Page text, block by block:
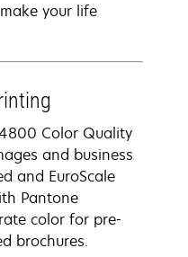
your life
Color Quality
and business
and EuroScale
Pantone
color for pre-
brochures.